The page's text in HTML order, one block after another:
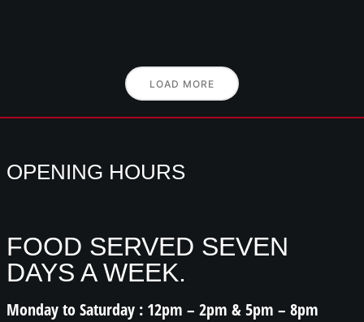
LOAD MORE
OPENING HOURS
FOOD SERVED SEVEN
DAYS A WEEK.
Monday to Saturday : 12pm – 2pm & 5pm – 8pm